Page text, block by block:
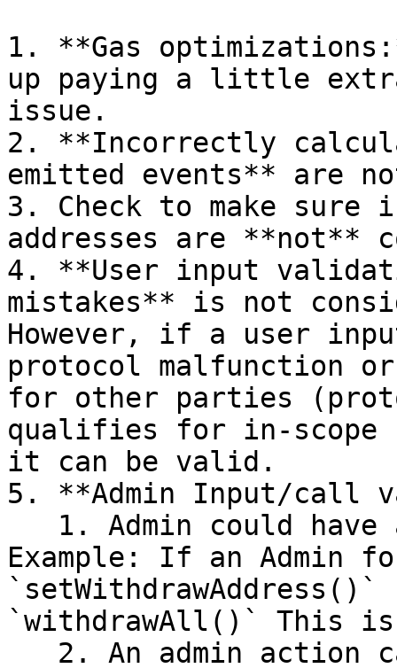
1. **Gas
up paying a little
issue.
2. **Incorrectly
emitted events** are
3. Check to make sure
addresses are **not**
4. **User input
mistakes** is not
However, if a user
protocol malfunction
for other parties
qualifies for in-
it can be valid.
5. **Admin Input/call
Example: If an Admin
`withdrawAll()` This